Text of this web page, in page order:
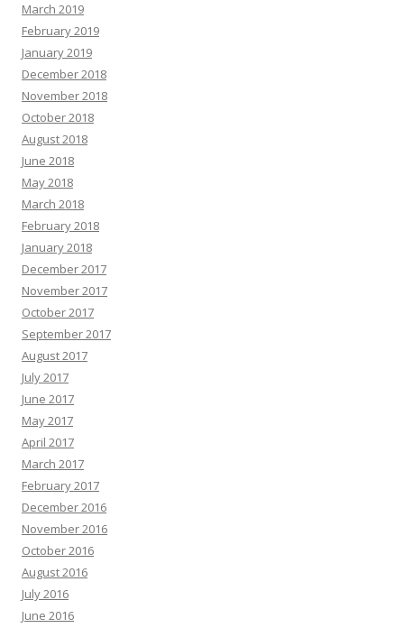
March 2019
February 2019
January 2019
December 2018
November 2018
October 2018
August 2018
June 2018
May 2018
March 2018
February 2018
January 2018
December 2017
November 2017
October 2017
September 2017
August 2017
July 2017
June 2017
May 2017
April 2017
March 2017
February 2017
December 2016
November 2016
October 2016
August 2016
July 2016
June 2016